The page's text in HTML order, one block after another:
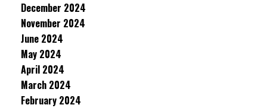
December 2024
November 2024
June 2024
May 2024
April 2024
March 2024
February 2024